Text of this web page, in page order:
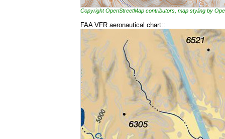
Copyright OpenStreetMap contributors, map styling by
FAA VFR aeronautical chart::